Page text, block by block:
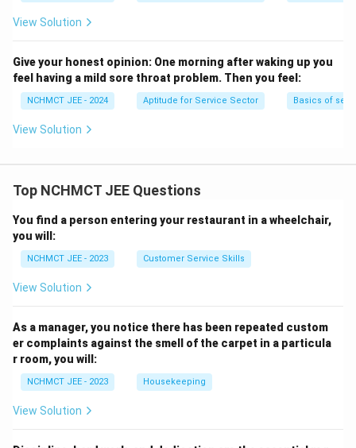
View Solution
Give your honest opinion: One morning after waking up you
feel having a mild sore throat problem. Then you feel:
NCHMCT JEE - 2024 Aptitude for Service Sector Basics of
View Solution
Top NCHMCT JEE Questions
You find a person entering your restaurant in a wheelchair,
you will:
NCHMCT JEE - 2023 Customer Service Skills
View Solution
As a manager, you notice there has been repeated custom
er complaints against the smell of the carpet in a particula
r room, you will:
NCHMCT JEE - 2023 Housekeeping
View Solution